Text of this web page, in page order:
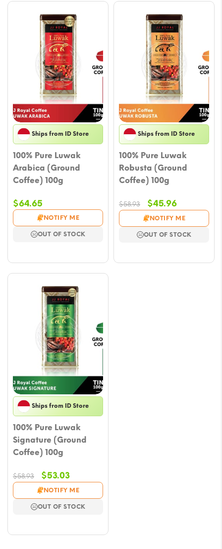
Ships from ID Store
100% Pure Luwak
Arabica (Ground
Coffee) 100g
$64.65
NOTIFY ME
OUT OF STOCK
Ships from ID Store
100% Pure Luwak
Robusta (Ground
Coffee) 100g
$58.93
Original
price
was:
$58.93.
$45.96Current
price
is:
$45.96.
NOTIFY ME
OUT OF STOCK
Ships from ID Store
100% Pure Luwak
Signature (Ground
Coffee) 100g
$58.93
Original
price
was:
$58.93.
$53.03Current
price
is:
$53.03.
NOTIFY ME
OUT OF STOCK